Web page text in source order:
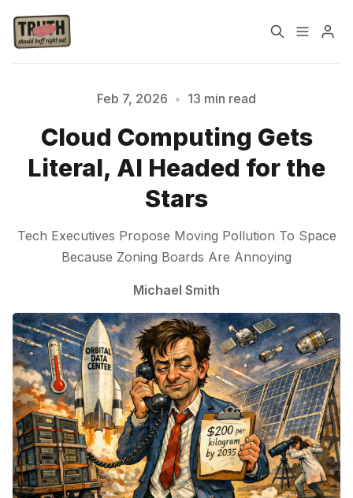
About
Cast Our Host
Sign up
Please enter at least 3 characters
Feb 7, 2026 • 13 min read
Cloud Computing Gets
Literal, AI Headed for the
Stars
Tech Executives Propose Moving Pollution To Space
Because Zoning Boards Are Annoying
Michael Smith